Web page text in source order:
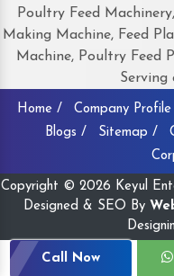
Poultry Feed
Making Machine, Feed
Machine, Poultry Feed
Serving
Home / Company
Blogs /
Sitemap /
Copyright © 2026 Keyul
Designed & SEO By
Call Now